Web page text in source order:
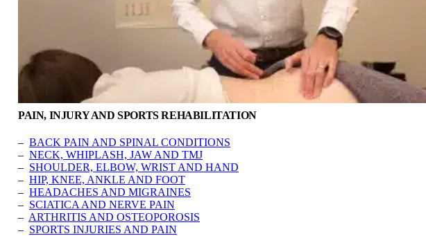
PAIN, INJURY AND SPORTS REHABILITATION
– BACK PAIN AND SPINAL CONDITIONS
– NECK, WHIPLASH, JAW AND TMJ
– SHOULDER, ELBOW, WRIST AND HAND
– HIP, KNEE, ANKLE AND FOOT
– HEADACHES AND MIGRAINES
– SCIATICA AND NERVE PAIN
– ARTHRITIS AND OSTEOPOROSIS
– SPORTS INJURIES AND PAIN